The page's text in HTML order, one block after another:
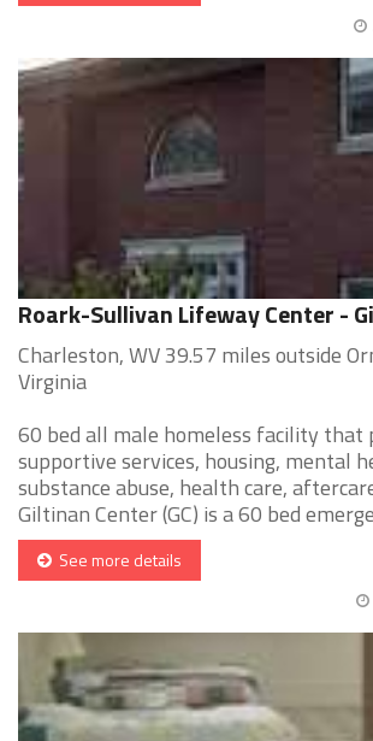
Roark-Sullivan Lifeway Center -
Charleston, WV 39.57 miles outside
Virginia
60 bed all male homeless facility that
supportive services, housing, mental
substance abuse, health care,
Giltinan Center (GC) is a 60 bed
See more details